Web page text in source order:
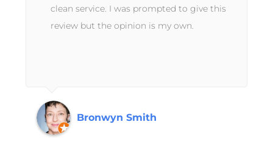
clean service. I was prompted to give this
review but the opinion is my own.
Bronwyn Smith